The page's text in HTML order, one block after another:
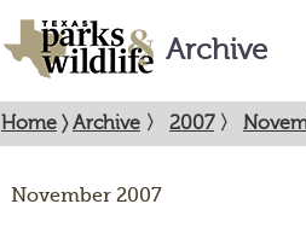
Archive
Home 〉Archive 〉 2007 〉
November 2007